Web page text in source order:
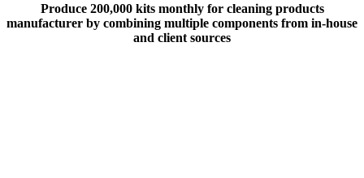
Produce 200,000 kits monthly for cleaning products
manufacturer by combining multiple components from in-house
and client sources